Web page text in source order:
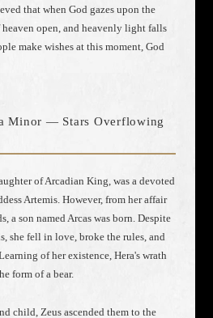
that when God gazes upon the
open, and heavenly light falls
make wishes at this moment, God
Minor — Stars Overflowing
of Arcadian King, was a devoted
Artemis. However, from her affair
a son named Arcas was born. Despite
she fell in love, broke the rules, and
of her existence, Hera's wrath
form of a bear.
child, Zeus ascended them to the